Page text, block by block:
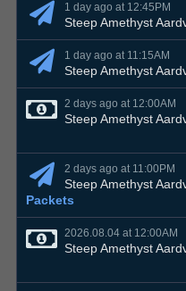
1 day ago at 12:45PM
Steep Amethyst
1 day ago at 11:15AM
Steep Amethyst
2 days ago at 12:00AM
Steep Amethyst
2 days ago at 11:00PM
Steep Amethyst
Packets
2026.08.04 at 12:00AM
Steep Amethyst